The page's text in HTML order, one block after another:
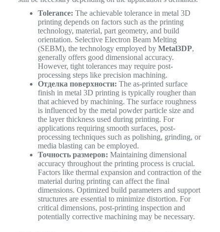
Tolerance: The achievable tolerance in metal 3D
printing depends on factors such as the printing
technology, material, part geometry, and build
orientation. Selective Electron Beam Melting
(SEBM), the technology employed by Metal3DP,
generally offers good dimensional accuracy.
However, tight tolerances may require post-
processing steps like precision machining.
Отделка поверхности: The as-printed surface
finish in metal 3D printing is typically rougher than
that achieved by machining. The surface roughness
is influenced by the metal powder particle size and
the layer thickness used during printing. For
applications requiring smooth surfaces, post-
processing techniques such as polishing, grinding, or
media blasting can be employed.
Точность размеров: Maintaining dimensional
accuracy throughout the printing process is crucial.
Factors like thermal expansion and contraction of the
material during printing can affect the final
dimensions. Optimized build parameters and support
structures are essential to minimize distortion. For
critical dimensions, post-printing inspection and
potentially corrective machining may be necessary.